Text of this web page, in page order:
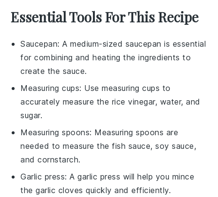
Essential Tools For This Recipe
Saucepan: A medium-sized saucepan is essential
for combining and heating the ingredients to
create the sauce.
Measuring cups: Usemeasuring cups to
accurately measure the rice vinegar, water, and
sugar.
Measuring spoons: Measuring spoons are
needed to measure the fish sauce, soy sauce,
and cornstarch.
Garlic press: Agarlic press will help you mince
the garlic cloves quickly and efficiently.